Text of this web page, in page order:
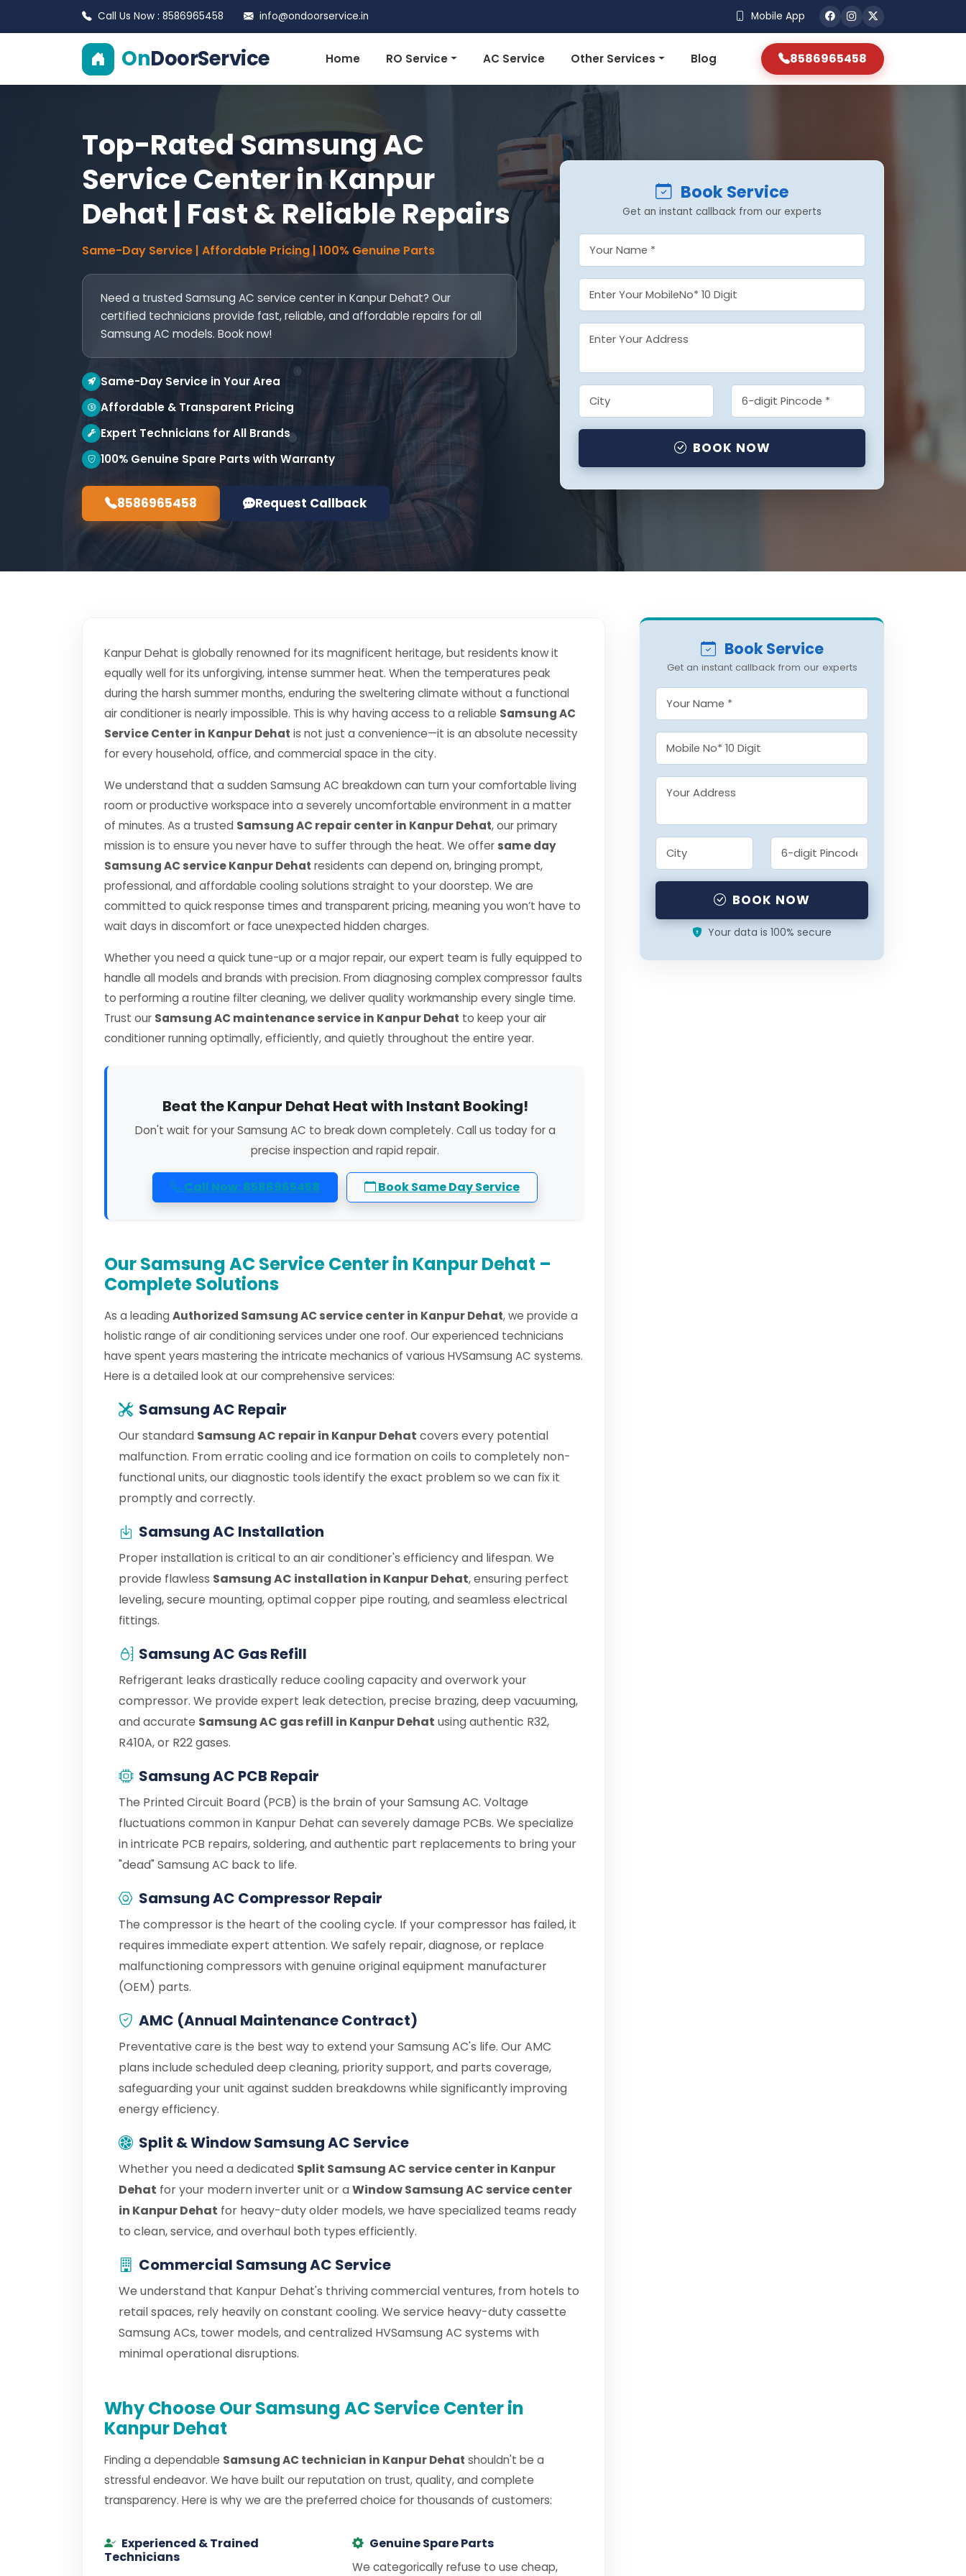
Call Us Now : 8586965458 info@ondoorservice.in Mobile App
OnDoorService Home RO Service AC Service Other Services Blog 8586965458
Top-Rated Samsung AC
Service Center in Kanpur
Dehat | Fast & Reliable Repairs
Same-Day Service | Affordable Pricing | 100% Genuine Parts
Need a trusted Samsung AC service center in Kanpur Dehat? Our
certified technicians provide fast, reliable, and affordable repairs for all
Samsung AC models. Book now!
Same-Day Service in Your Area
Affordable & Transparent Pricing
Expert Technicians for All Brands
100% Genuine Spare Parts with Warranty
8586965458 Request Callback
Book Service
Get an instant callback from our experts
BOOK NOW
Kanpur Dehat is globally renowned for its magnificent heritage, but residents know it
equally well for its unforgiving, intense summer heat. When the temperatures peak
during the harsh summer months, enduring the sweltering climate without a functional
air conditioner is nearly impossible. This is why having access to a reliable Samsung AC
Service Center in Kanpur Dehat is not just a convenience—it is an absolute necessity
for every household, office, and commercial space in the city.
We understand that a sudden Samsung AC breakdown can turn your comfortable living
room or productive workspace into a severely uncomfortable environment in a matter
of minutes. As a trusted Samsung AC repair center in Kanpur Dehat, our primary
mission is to ensure you never have to suffer through the heat. We offer same day
Samsung AC service Kanpur Dehat residents can depend on, bringing prompt,
professional, and affordable cooling solutions straight to your doorstep. We are
committed to quick response times and transparent pricing, meaning you won’t have to
wait days in discomfort or face unexpected hidden charges.
Whether you need a quick tune-up or a major repair, our expert team is fully equipped to
handle all models and brands with precision. From diagnosing complex compressor faults
to performing a routine filter cleaning, we deliver quality workmanship every single time.
Trust our Samsung AC maintenance service in Kanpur Dehat to keep your air
conditioner running optimally, efficiently, and quietly throughout the entire year.
Beat the Kanpur Dehat Heat with Instant Booking!
Don't wait for your Samsung AC to break down completely. Call us today for a
precise inspection and rapid repair.
Call Now: 8586965458 Book Same Day Service
Our Samsung AC Service Center in Kanpur Dehat –
Complete Solutions
As a leading Authorized Samsung AC service center in Kanpur Dehat, we provide a
holistic range of air conditioning services under one roof. Our experienced technicians
have spent years mastering the intricate mechanics of various HVSamsung AC systems.
Here is a detailed look at our comprehensive services:
Samsung AC Repair
Our standard Samsung AC repair in Kanpur Dehat covers every potential
malfunction. From erratic cooling and ice formation on coils to completely non-
functional units, our diagnostic tools identify the exact problem so we can fix it
promptly and correctly.
Samsung AC Installation
Proper installation is critical to an air conditioner's efficiency and lifespan. We
provide flawless Samsung AC installation in Kanpur Dehat, ensuring perfect
leveling, secure mounting, optimal copper pipe routing, and seamless electrical
fittings.
Samsung AC Gas Refill
Refrigerant leaks drastically reduce cooling capacity and overwork your
compressor. We provide expert leak detection, precise brazing, deep vacuuming,
and accurate Samsung AC gas refill in Kanpur Dehat using authentic R32,
R410A, or R22 gases.
Samsung AC PCB Repair
The Printed Circuit Board (PCB) is the brain of your Samsung AC. Voltage
fluctuations common in Kanpur Dehat can severely damage PCBs. We specialize
in intricate PCB repairs, soldering, and authentic part replacements to bring your
"dead" Samsung AC back to life.
Samsung AC Compressor Repair
The compressor is the heart of the cooling cycle. If your compressor has failed, it
requires immediate expert attention. We safely repair, diagnose, or replace
malfunctioning compressors with genuine original equipment manufacturer
(OEM) parts.
AMC (Annual Maintenance Contract)
Preventative care is the best way to extend your Samsung AC's life. Our AMC
plans include scheduled deep cleaning, priority support, and parts coverage,
safeguarding your unit against sudden breakdowns while significantly improving
energy efficiency.
Split & Window Samsung AC Service
Whether you need a dedicated Split Samsung AC service center in Kanpur
Dehat for your modern inverter unit or aWindow Samsung AC service center
in Kanpur Dehat for heavy-duty older models, we have specialized teams ready
to clean, service, and overhaul both types efficiently.
Commercial Samsung AC Service
We understand that Kanpur Dehat's thriving commercial ventures, from hotels to
retail spaces, rely heavily on constant cooling. We service heavy-duty cassette
Samsung ACs, tower models, and centralized HVSamsung AC systems with
minimal operational disruptions.
Why Choose Our Samsung AC Service Center in
Kanpur Dehat
Finding a dependable Samsung AC technician in Kanpur Dehat shouldn't be a
stressful endeavor. We have built our reputation on trust, quality, and complete
transparency. Here is why we are the preferred choice for thousands of customers:
Experienced & Trained
Technicians
Genuine Spare Parts
We categorically refuse to use cheap,
Book Service
Get an instant callback from our experts
BOOK NOW
Your data is 100% secure